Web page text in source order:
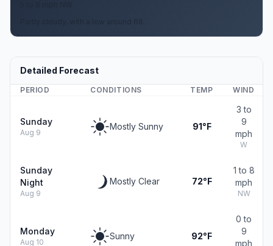
Detailed Forecast
PERIOD CONDITIONS TEMP WIND
Sunday
Aug 9
Mostly Sunny 91°F
3 to
9
mph
W
Sunday
Night
Aug 9
Mostly Clear 72°F
1 to 8
mph
NW
Monday
Aug 10
Sunny 92°F
0 to
9
mph